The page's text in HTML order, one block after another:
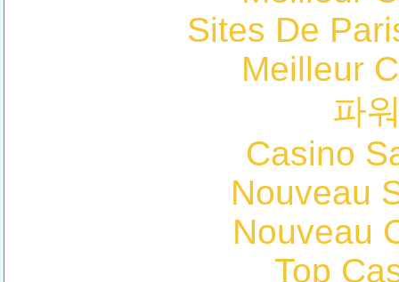
Sites De
Meilleur
파
Casino
Nouveau
Nouveau
Top